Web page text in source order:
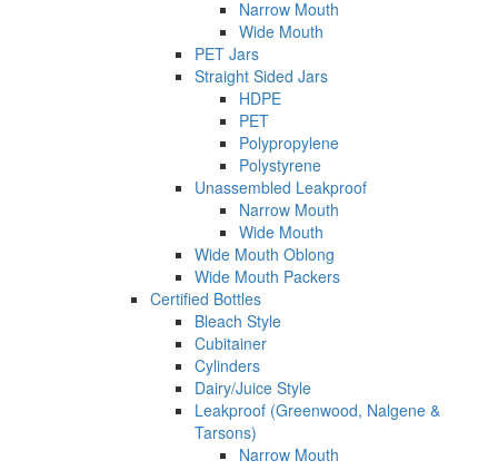
Narrow Mouth
Wide Mouth
PET Jars
Straight Sided Jars
HDPE
PET
Polypropylene
Polystyrene
Unassembled Leakproof
Narrow Mouth
Wide Mouth
Wide Mouth Oblong
Wide Mouth Packers
Certified Bottles
Bleach Style
Cubitainer
Cylinders
Dairy/Juice Style
Leakproof (Greenwood, Nalgene &
Tarsons)
Narrow Mouth